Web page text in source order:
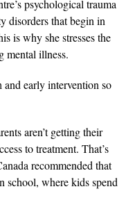
psychological trauma
disorders that begin in
is why she stresses the
mental illness.
and early intervention so
aren’t getting their
to treatment. That’s
recommended that
school, where kids spend